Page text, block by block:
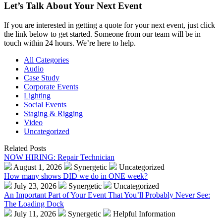
Let’s Talk About Your Next Event
If you are interested in getting a quote for your next event, just click
the link below to get started. Someone from our team will be in
touch within 24 hours. We’re here to help.
All Categories
Audio
Case Study
Corporate Events
Lighting
Social Events
Staging & Rigging
Video
Uncategorized
Related Posts
NOW HIRING: Repair Technician
August 1, 2026
Synergetic
Uncategorized
How many shows DID we do in ONE week?
July 23, 2026
Synergetic
Uncategorized
An Important Part of Your Event That You’ll Probably Never See:
The Loading Dock
July 11, 2026
Synergetic
Helpful Information